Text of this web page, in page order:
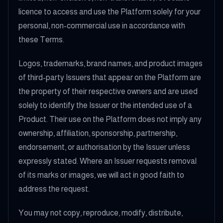
licence to access and use the Platform solely for your
personal, non-commercial use in accordance with
these Terms.
Logos, trademarks, brand names, and product images
of third-party Issuers that appear on the Platform are
the property of their respective owners and are used
solely to identify the Issuer or the intended use of a
Product. Their use on the Platform does not imply any
ownership, affiliation, sponsorship, partnership,
endorsement, or authorisation by the Issuer unless
expressly stated. Where an Issuer requests removal
of its marks or images, we will act in good faith to
address the request.
You may not copy, reproduce, modify, distribute,